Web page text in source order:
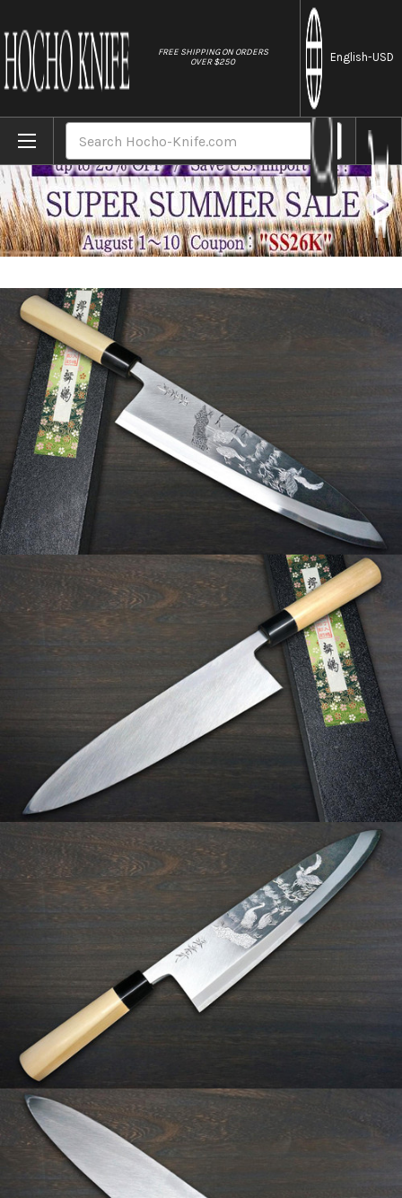
FREE SHIPPING ON ORDERS
OVER $250
English-USD
Home Brands Sakai Takayuki Kasumitogi Buffalo Tsuba